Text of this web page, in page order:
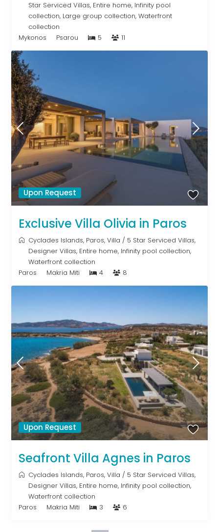
Star Serviced Villas, Entire home, Infinity pool
collection, Large group collection,Waterfront
collection
Mykonos
Psarou 5 11
Upon Request
Exclusive Villa Olivia in Paros
Cyclades Islands, Paros,Villa / 5 Star Serviced Villas,
Designer Villas, Entire home, Infinity pool collection,
Waterfront collection
Paros
Makria Miti 4 8
Upon Request
Seafront Villa Agnes in Paros
Cyclades Islands, Paros,Villa / 5 Star Serviced Villas,
Designer Villas, Entire home, Infinity pool collection,
Waterfront collection
Paros
Makria Miti 3 6